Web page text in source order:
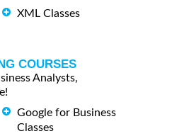
XML Classes
COURSES
Analysts,
Google for Business
Classes